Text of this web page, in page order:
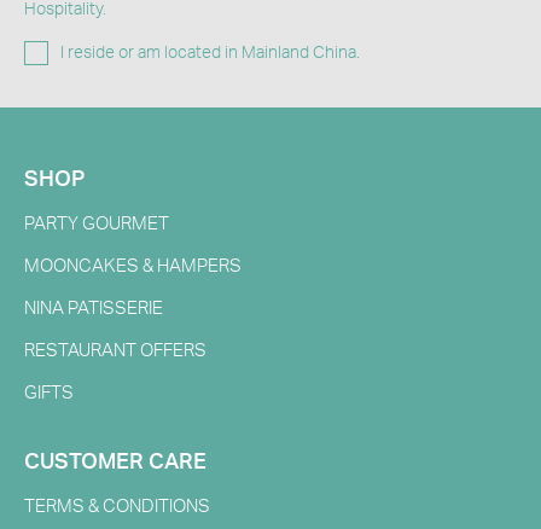
Hospitality.
I reside or am located in Mainland China.
SHOP
PARTY GOURMET
MOONCAKES & HAMPERS
NINA PATISSERIE
RESTAURANT OFFERS
GIFTS
CUSTOMER CARE
TERMS & CONDITIONS